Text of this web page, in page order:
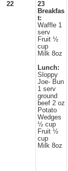
22
23
Breakfas
t:
Waffle 1
serv
Fruit ½
cup
Milk 8oz
Lunch:
Sloppy
Joe- Bun
1 serv
ground
beef 2 oz
Potato
Wedges
½ cup
Fruit ½
cup
Milk 8oz